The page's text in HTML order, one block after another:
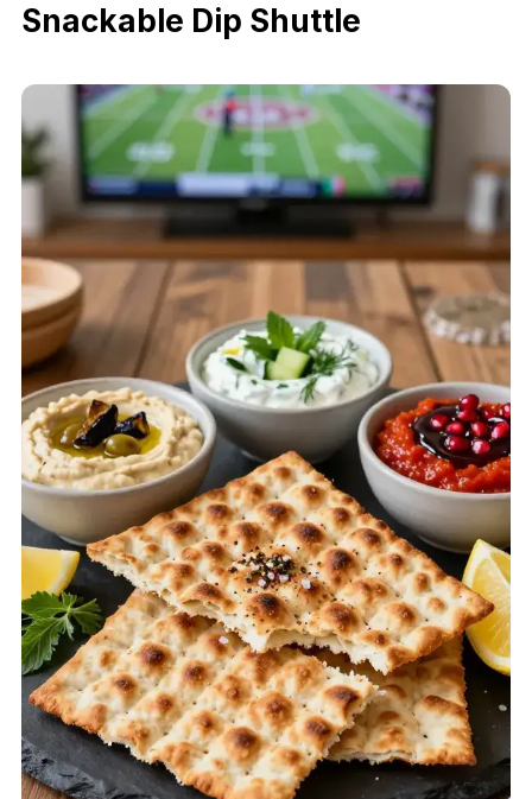
Snackable Dip Shuttle